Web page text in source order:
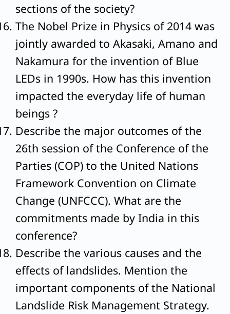
sections of the society?
The Nobel Prize in Physics of 2014 was
jointly awarded to Akasaki, Amano and
Nakamura for the invention of Blue
LEDs in 1990s. How has this invention
impacted the everyday life of human
beings ?
Describe the major outcomes of the
26th session of the Conference of the
Parties (COP) to the United Nations
Framework Convention on Climate
Change (UNFCCC). What are the
commitments made by India in this
conference?
Describe the various causes and the
effects of landslides. Mention the
important components of the National
Landslide Risk Management Strategy.